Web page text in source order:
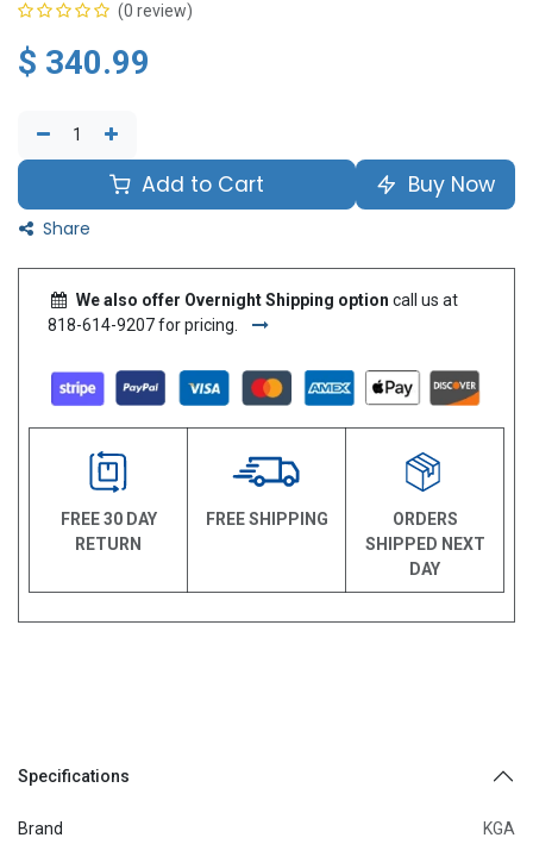
(0 review)
$ 340.99
Add to Cart Buy Now
Share
We also offer Overnight Shipping option call us at
818-614-9207 for pricing.
FREE 30 DAY
RETURN
FREE SHIPPING
ORDERS
SHIPPED NEXT
DAY
Specifications
Brand KGA